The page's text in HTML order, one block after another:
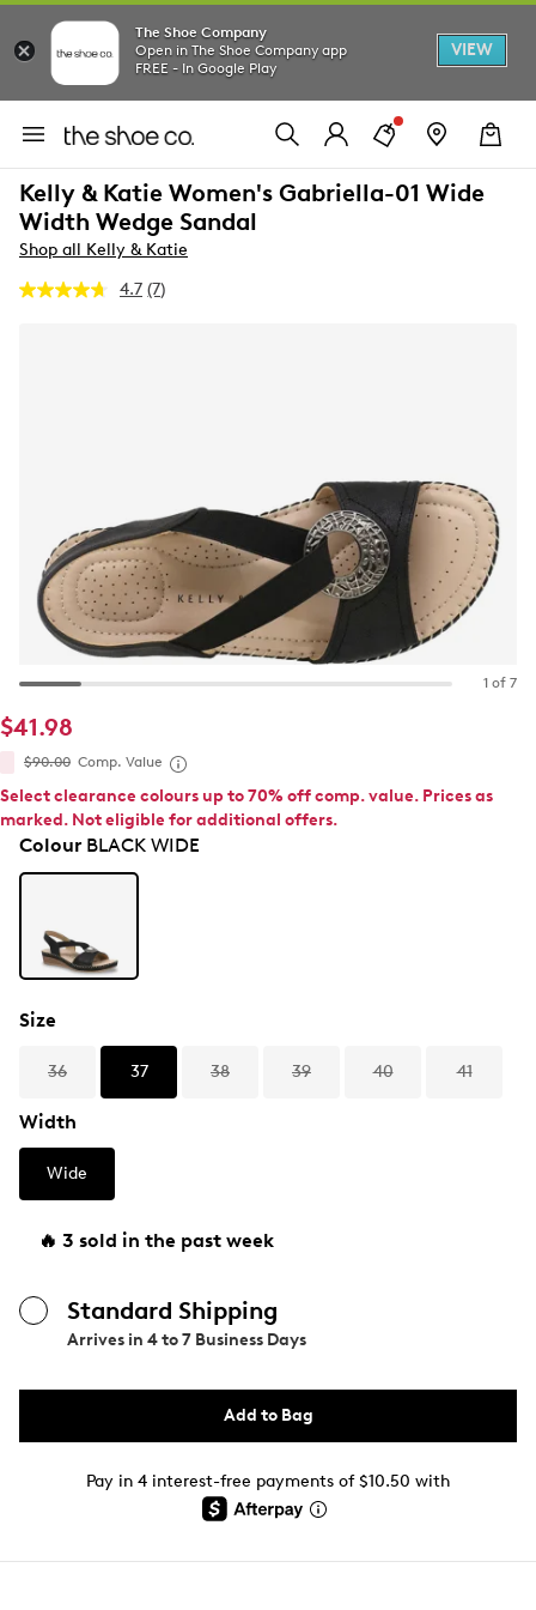
The Shoe Company
Open in The Shoe Company app
FREE - In Google Play
VIEW
Kelly & Katie Women's Gabriella-01 Wide
Width Wedge Sandal
Shop all Kelly & Katie
4.7 Read
(7)
1 of 7
$41.98
$90.00 Comp. Value
Select clearance colours up to 70% off comp. value. Prices as
marked. Not eligible for additional offers.
ColourBLACK WIDE
Size
36 37 38 39 40 41
Width
Wide
🔥 3 sold in the past week
Standard Shipping
Arrives in 4 to 7 Business Days
Add to Bag
Pay in 4 interest-free payments of $10.50 with